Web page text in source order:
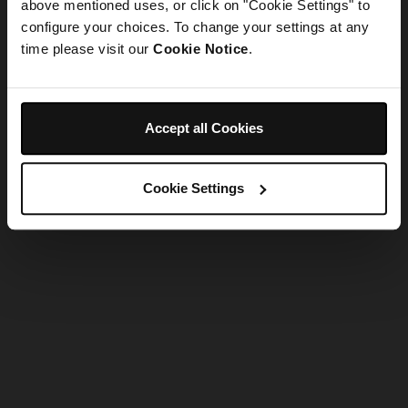
above mentioned uses, or click on "Cookie Settings" to
configure your choices. To change your settings at any
time please visit our Cookie Notice.
Accept all Cookies
Cookie Settings
Refresh